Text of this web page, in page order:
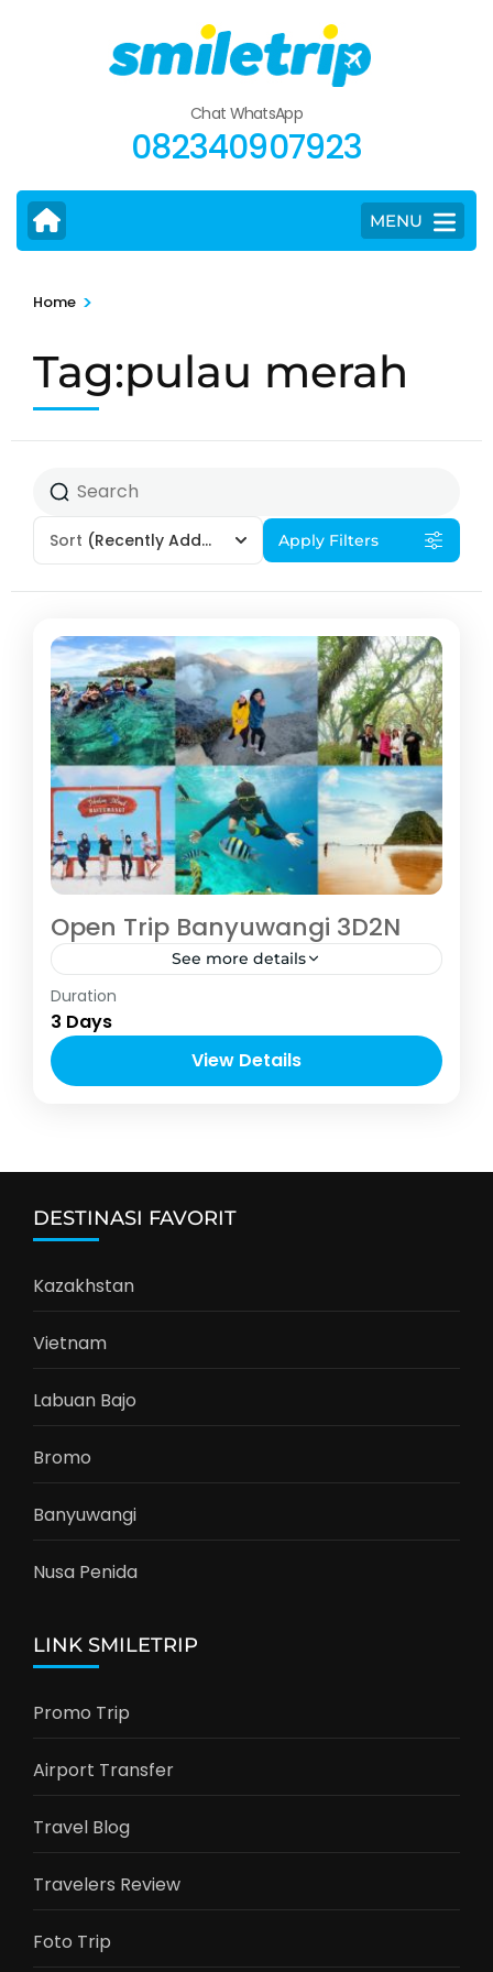
Chat WhatsApp
082340907923
MENU
Home >
Tag:pulau merah
Sort (Recently Added) Apply Filters
Open Trip Banyuwangi 3D2N
See more details
Banyuwangi
1-12 People
Duration
3 Days
View Details
DESTINASI FAVORIT
Kazakhstan
Vietnam
Labuan Bajo
Bromo
Banyuwangi
Nusa Penida
LINK SMILETRIP
Promo Trip
Airport Transfer
Travel Blog
Travelers Review
Foto Trip